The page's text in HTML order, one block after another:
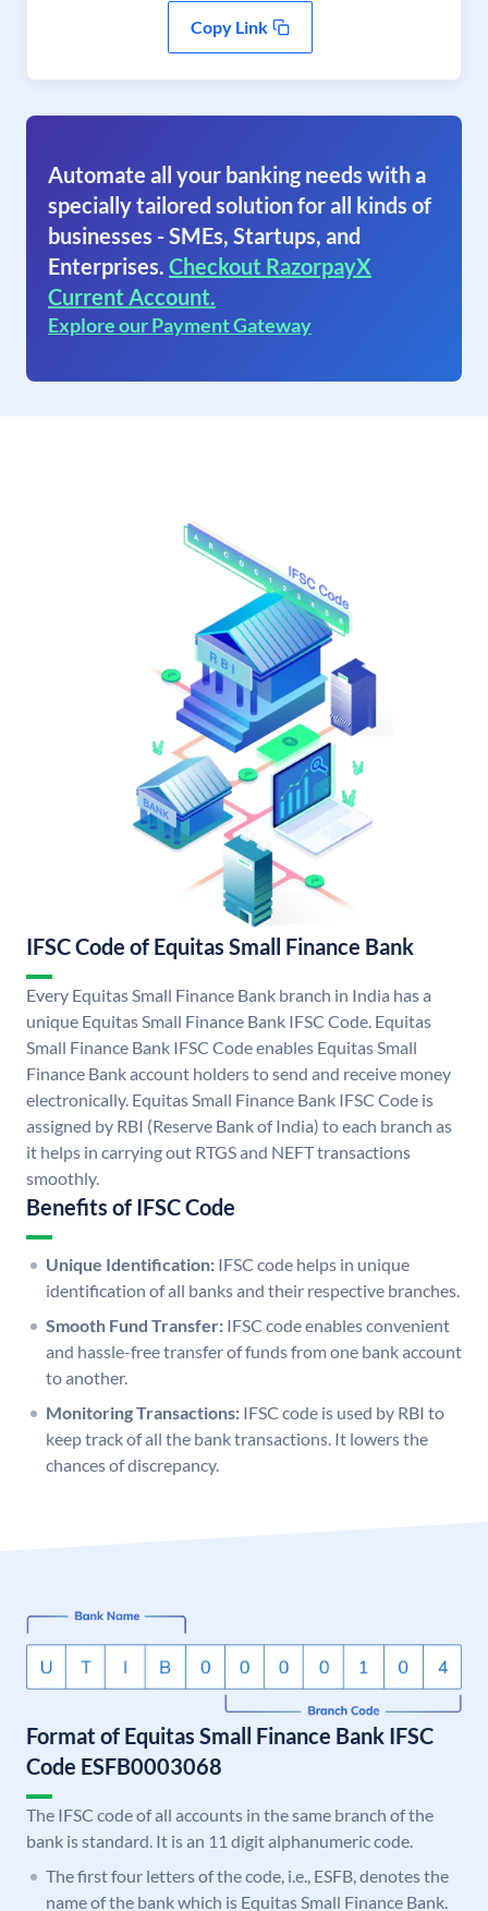
Copy Link
Automate all your banking needs with a
specially tailored solution for all kinds of
businesses - SMEs, Startups, and
Enterprises. Checkout RazorpayX
Current Account.
Explore our Payment Gateway
IFSC Code of Equitas Small Finance Bank
Every Equitas Small Finance Bank branch in India has a
unique Equitas Small Finance Bank IFSC Code. Equitas
Small Finance Bank IFSC Code enables Equitas Small
Finance Bank account holders to send and receive money
electronically. Equitas Small Finance Bank IFSC Code is
assigned by RBI (Reserve Bank of India) to each branch as
it helps in carrying out RTGS and NEFT transactions
smoothly.
Benefits of IFSC Code
Unique Identification: IFSC code helps in unique
identification of all banks and their respective branches.
Smooth Fund Transfer: IFSC code enables convenient
and hassle-free transfer of funds from one bank account
to another.
Monitoring Transactions: IFSC code is used by RBI to
keep track of all the bank transactions. It lowers the
chances of discrepancy.
Format of Equitas Small Finance Bank IFSC
Code ESFB0003068
The IFSC code of all accounts in the same branch of the
bank is standard. It is an 11 digit alphanumeric code.
The first four letters of the code, i.e., ESFB, denotes the
name of the bank which is Equitas Small Finance Bank.